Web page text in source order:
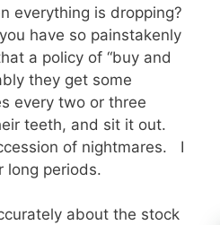
everything is dropping?
have so painstakenly
a policy of “buy and
they get some
every two or three
teeth, and sit it out.
of nightmares. I
long periods.
about the stock